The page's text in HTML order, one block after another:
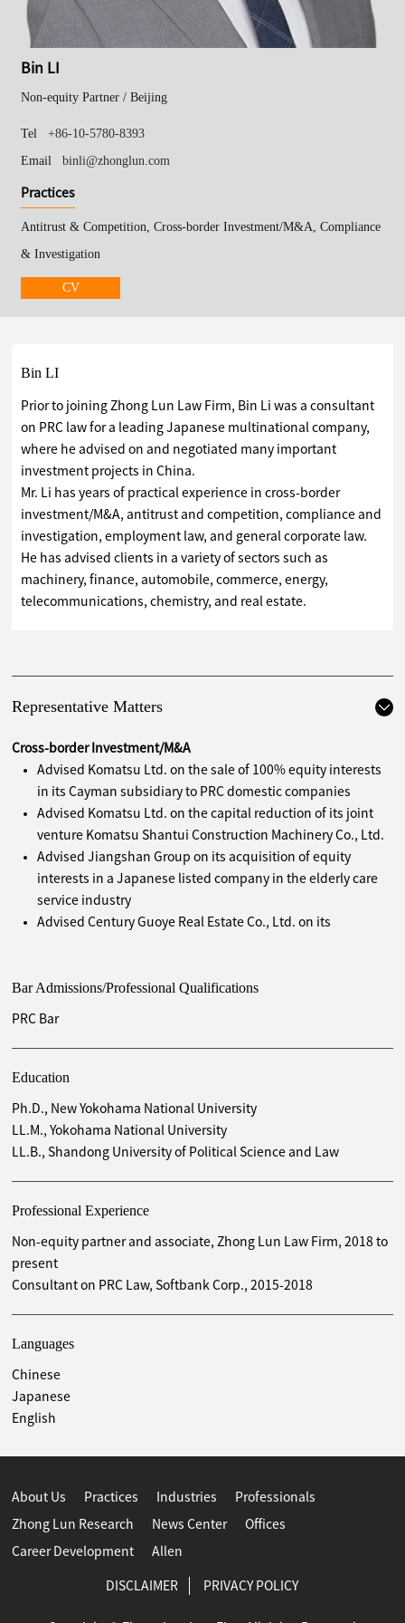
Bin LI
Non-equity Partner /Beijing
Tel
+86-10-5780-8393
Email
binli@zhonglun.com
Practices
Antitrust & Competition, Cross-border Investment/M&A, Compliance
& Investigation
CV
Bin LI
Prior to joining Zhong Lun Law Firm, Bin Li was a consultant
on PRC law for a leading Japanese multinational company,
where he advised on and negotiated many important
investment projects in China.
Mr. Li has years of practical experience in cross-border
investment/M&A, antitrust and competition, compliance and
investigation, employment law, and general corporate law.
He has advised clients in a variety of sectors such as
machinery, finance, automobile, commerce, energy,
telecommunications, chemistry, and real estate.
Representative Matters
Cross-border Investment/M&A
Advised Komatsu Ltd. on the sale of 100% equity interests
in its Cayman subsidiary to PRC domestic companies
Advised Komatsu Ltd. on the capital reduction of its joint
venture Komatsu Shantui Construction Machinery Co., Ltd.
Advised Jiangshan Group on its acquisition of equity
interests in a Japanese listed company in the elderly care
service industry
Advised Century Guoye Real Estate Co., Ltd. on its
Advised Nanchang O-film Optical -Electronic Tech Co., Ltd.
Advised prestigious Japanese companies, such as MITSUI &
CO., LTD, Futaba Industrial Co., Ltd., KYOCERA Corporation,
divestment, equity or assets acquisition, division, merger
by absorption, capital increase, capital reduction, voluntary
liquidation, and bankruptcy liquidation of their
subsidiaries or joint ventures in China
Advised MITSUI & Co., Ltd. on merger filing matters in
connection with its acquisition of Beijing Shougang
LanzaTech New Energy Technology Co., Ltd.
Advised MITSUI & Co., Ltd. on merger filing matters in
Advised Tianjin ISETAN Company Limited on merger filing
matters in connection with its incorporation of a joint
venture with Yanlord Land Investment Management
Advised FUJI Electric Co., Ltd. on merger filing matters in
connection with its incorporation of a joint venture with
Dalian Bingshan Group Management Consulting Co., Ltd.
Advised Mitsubishi Electric Corporation, TOYOTA Motor
Bar Admissions/Professional Qualifications
PRC Bar
Education
Ph.D., New Yokohama National University
LL.M., Yokohama National University
LL.B., Shandong University of Political Science and Law
Professional Experience
Non-equity partner and associate, Zhong Lun Law Firm, 2018 to
present
Consultant on PRC Law, Softbank Corp., 2015-2018
Languages
Chinese
Japanese
English
About Us Practices Industries Professionals
Zhong Lun Research News Center Offices
Career Development Allen
DISCLAIMER PRIVACY POLICY